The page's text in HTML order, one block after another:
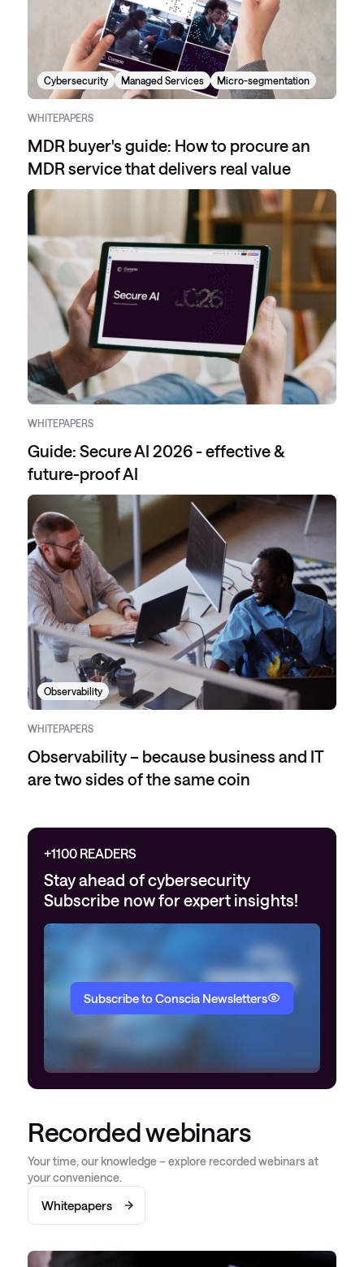
Cybersecurity Managed Services Micro-segmentation
WHITEPAPERS
MDR buyer's guide: How to procure an
MDR service that delivers real value
WHITEPAPERS
Guide: Secure AI 2026 - effective &
future-proof AI
Observability
WHITEPAPERS
Observability – because business and IT
are two sides of the same coin
+1100 READERS
Stay ahead of cybersecurity
Subscribe now for expert insights!
Subscribe to Conscia Newsletters
Recorded webinars
Your time, our knowledge – explore recorded webinars at
your convenience.
Whitepapers